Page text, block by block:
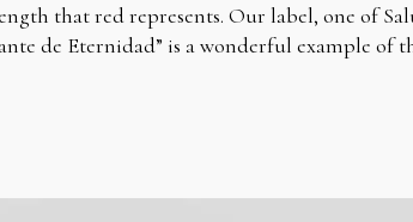
that red represents. Our label, one of
de Eternidad” is a wonderful example of